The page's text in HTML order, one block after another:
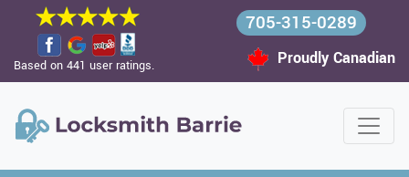
Based on 441 user ratings.
705-315-0289
Proudly Canadian